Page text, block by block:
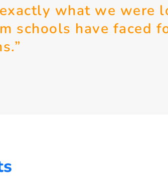
what we
schools have faced